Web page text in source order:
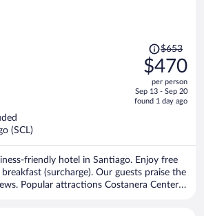
Price
was
$653,
price
is
$653
$470
per person
Sep 13 - Sep 20
found 1 day ago
(SCL)
friendly hotel in Santiago. Enjoy free
(surcharge). Our guests praise the
Popular attractions Costanera Center